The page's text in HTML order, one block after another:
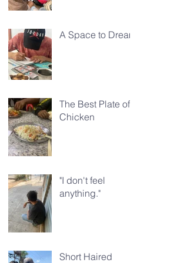
A Space to Dream
The Best Plate of
Chicken
"I don't feel
anything."
Short Haired